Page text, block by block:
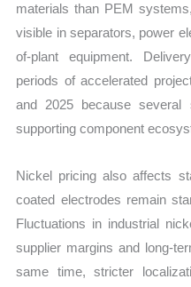
materials than PEM
visible in separators, power
of-plant equipment.
periods of accelerated
and 2025 because several
supporting component
Nickel pricing also affects
coated electrodes remain
Fluctuations in industrial
supplier margins and long-
same time, stricter